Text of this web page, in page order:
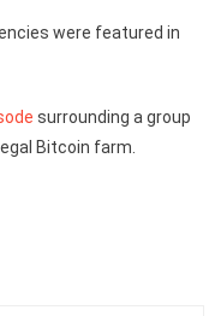
were featured in
surrounding a group
Bitcoin farm.